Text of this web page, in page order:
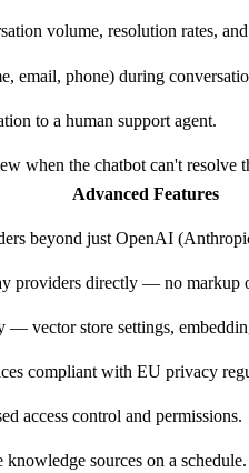
volume, resolution rates,
email, phone) during
to a human support agent.
when the chatbot can't resolve
Advanced Features
beyond just OpenAI
providers directly — no markup
— vector store settings,
compliant with EU privacy
access control and permissions.
sources on a schedule.